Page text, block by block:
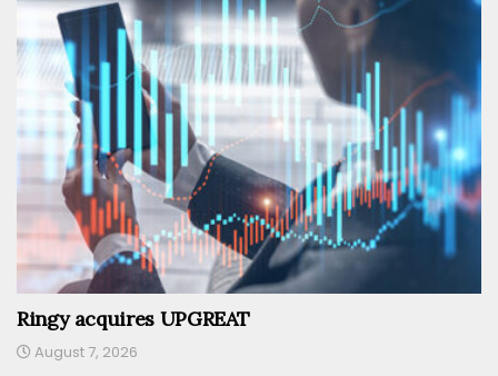
Ringy acquires UPGREAT
August 7, 2026